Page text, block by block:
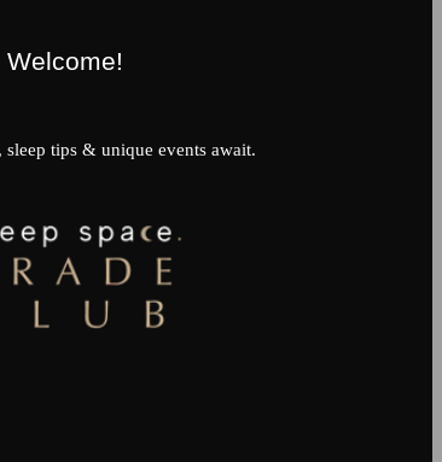
Welcome!
tips & unique events await.